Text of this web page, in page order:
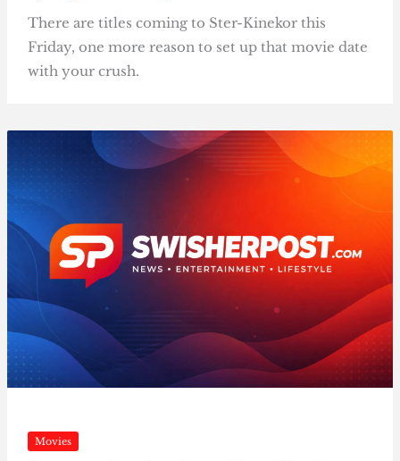
There are titles coming to Ster-Kinekor this
Friday, one more reason to set up that movie date
with your crush.
Movies